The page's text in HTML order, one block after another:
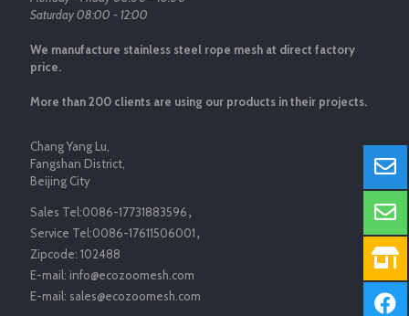
Saturday 08:00 - 12:00
We manufacture stainless steel rope mesh at direct factory
price.
More than 200 clients are using our products in their projects.
Chang Yang Lu,
Fangshan District,
Beijing City
Sales Tel:0086-17731883596，
Service Tel:0086-17611506001，
Zipcode: 102488
E-mail: info@ecozoomesh.com
E-mail: sales@ecozoomesh.com